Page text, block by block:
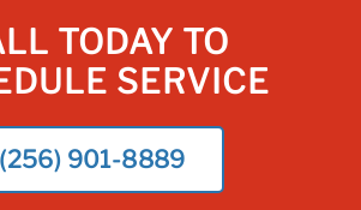
TODAY TO
SERVICE
(256) 901-8889